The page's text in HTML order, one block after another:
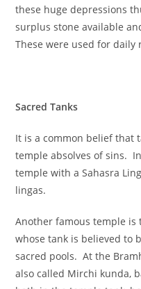
these huge depressions
surplus stone available
These were used for daily
Sacred Tanks
It is a common belief that
temple absolves of sins.
temple with a Sahasra
lingas.
Another famous temple
whose tank is believed to
sacred pools. At the
also called Mirchi kunda,